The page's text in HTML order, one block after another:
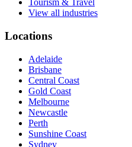
Tourism & Travel
View all industries
Locations
Adelaide
Brisbane
Central Coast
Gold Coast
Melbourne
Newcastle
Perth
Sunshine Coast
Sydney